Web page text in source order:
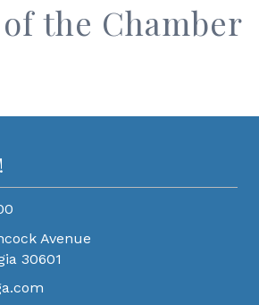
the Chamber
Avenue
30601